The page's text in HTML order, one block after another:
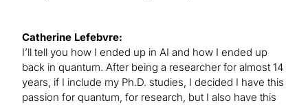
Catherine Lefebvre:
I’ll tell you how I ended up in AI and how I ended up
back in quantum. After being a researcher for almost 14
years, if I include my Ph.D. studies, I decided I have this
passion for quantum, for research, but I also have this